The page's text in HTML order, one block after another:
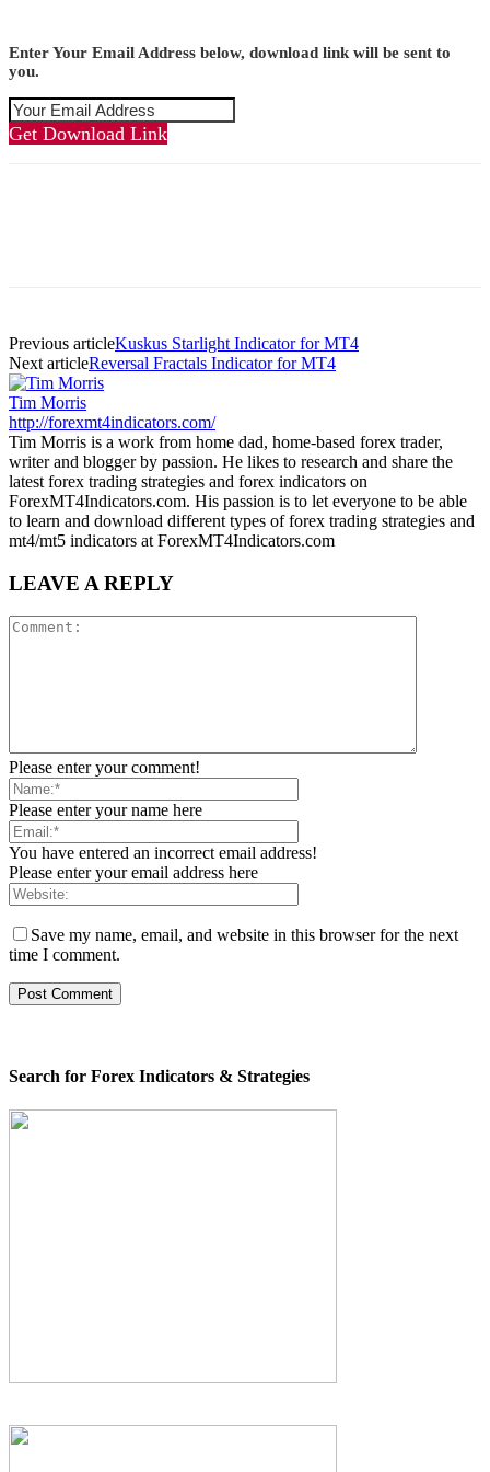
Enter Your Email Address below, download link will be sent to
you.
Get Download Link
Previous articleKuskus Starlight Indicator for MT4
Next articleReversal Fractals Indicator for MT4
Tim Morris
http://forexmt4indicators.com/
Tim Morris is a work from home dad, home-based forex trader,
writer and blogger by passion. He likes to research and share the
latest forex trading strategies and forex indicators on
ForexMT4Indicators.com. His passion is to let everyone to be able
to learn and download different types of forex trading strategies and
mt4/mt5 indicators at ForexMT4Indicators.com
LEAVE A REPLY
Please enter your comment!
Please enter your name here
You have entered an incorrect email address!
Please enter your email address here
Save my name, email, and website in this browser for the next
time I comment.
Search for Forex Indicators & Strategies